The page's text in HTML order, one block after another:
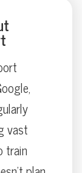
vast
train